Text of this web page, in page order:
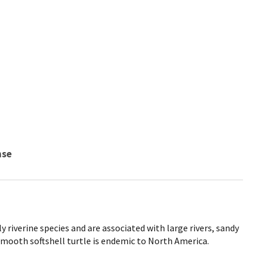
species and are associated with large rivers, sandy
softshell turtle is endemic to North America.